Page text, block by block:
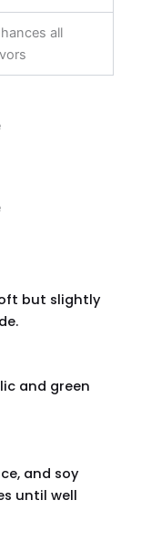
all
but slightly
and green
and soy
until well